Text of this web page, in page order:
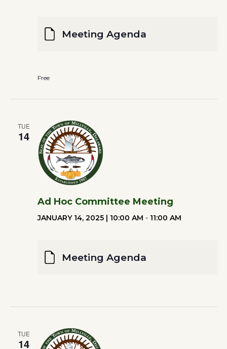
Meeting Agenda
Free
TUE
14
Ad Hoc Committee Meeting
JANUARY 14, 2025 | 10:00 AM - 11:00 AM
Meeting Agenda
TUE
14